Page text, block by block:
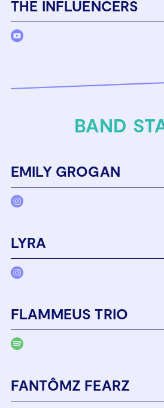
THE INFLUENCERS
BAND
EMILY GROGAN
LYRA
FLAMMEUS TRIO
FANTÔMZ FEARZ